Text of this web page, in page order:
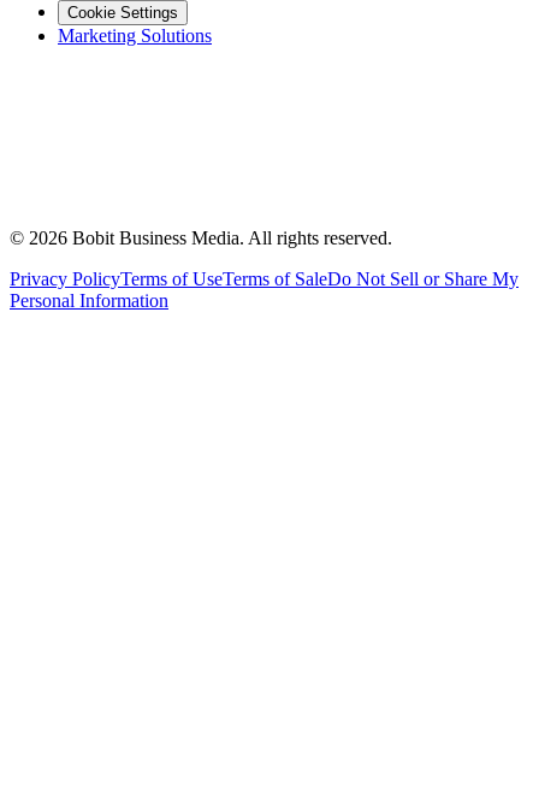
Cookie Settings
Marketing Solutions
© 2026 Bobit Business Media. All rights reserved.
Privacy PolicyTerms of UseTerms of SaleDo Not Sell or Share My
Personal Information